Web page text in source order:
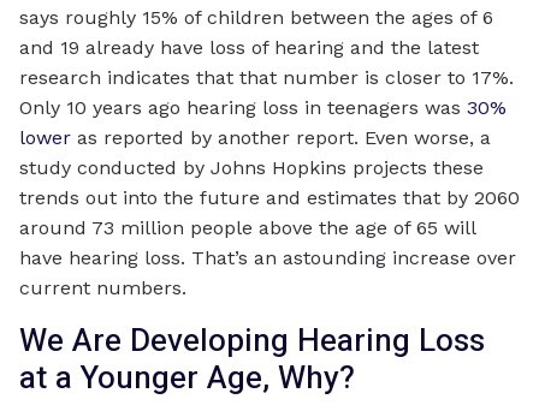
says roughly 15% of children between the ages of 6
and 19 already have loss of hearing and the latest
research indicates that that number is closer to 17%.
Only 10 years ago hearing loss in teenagers was 30%
lower as reported by another report. Even worse, a
study conducted by Johns Hopkins projects these
trends out into the future and estimates that by 2060
around 73 million people above the age of 65 will
have hearing loss. That’s an astounding increase over
current numbers.
We Are Developing Hearing Loss
at a Younger Age, Why?